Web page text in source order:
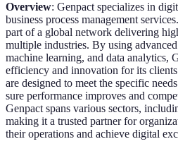
Overview: Genpact specializes in
business process management
part of a global network delivering
multiple industries. By using
machine learning, and data analytics,
efficiency and innovation for its
are designed to meet the specific
sure performance improves and
Genpact spans various sectors,
making it a trusted partner for
their operations and achieve digital